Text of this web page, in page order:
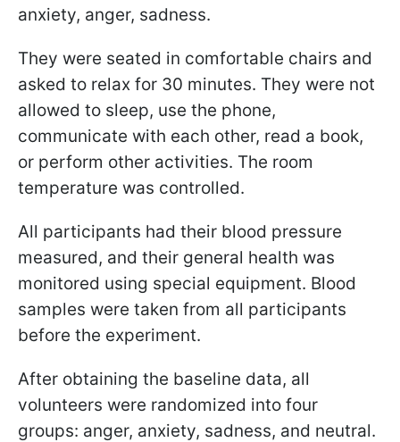
anxiety, anger, sadness.
They were seated in comfortable chairs and
asked to relax for 30 minutes. They were not
allowed to sleep, use the phone,
communicate with each other, read a book,
or perform other activities. The room
temperature was controlled.
All participants had their blood pressure
measured, and their general health was
monitored using special equipment. Blood
samples were taken from all participants
before the experiment.
After obtaining the baseline data, all
volunteers were randomized into four
groups: anger, anxiety, sadness, and neutral.